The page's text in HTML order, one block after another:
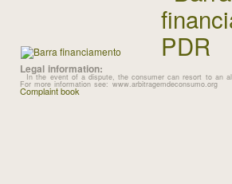
Legal information:
In the event of a dispute, the consumer can resort to an
For more information see: www.arbitragemdeconsumo.org
Complaint book